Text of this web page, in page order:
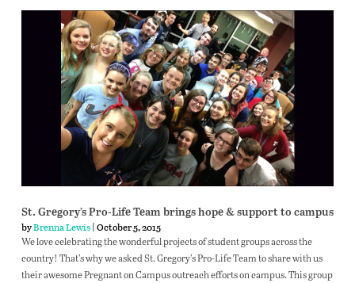
St. Gregory’s Pro-Life Team brings hope & support to campus
byBrenna Lewis| October 5, 2015
We love celebrating the wonderful projects of student groups across the
country! That’s why we asked St. Gregory’s Pro-Life Team to share with us
their awesome Pregnant on Campus outreach efforts on campus. This group